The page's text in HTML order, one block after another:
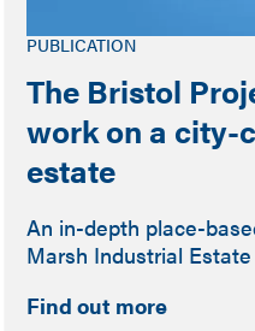
PUBLICATION
The Bristol
work on a city-
estate
An in-depth place-
Marsh Industrial
Find out more